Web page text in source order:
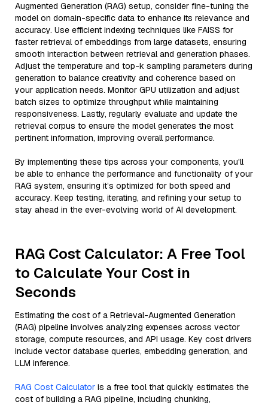
Augmented Generation (RAG) setup, consider fine-tuning the
model on domain-specific data to enhance its relevance and
accuracy. Use efficient indexing techniques like FAISS for
faster retrieval of embeddings from large datasets, ensuring
smooth interaction between retrieval and generation phases.
Adjust the temperature and top-k sampling parameters during
generation to balance creativity and coherence based on
your application needs. Monitor GPU utilization and adjust
batch sizes to optimize throughput while maintaining
responsiveness. Lastly, regularly evaluate and update the
retrieval corpus to ensure the model generates the most
pertinent information, improving overall performance.
By implementing these tips across your components, you'll
be able to enhance the performance and functionality of your
RAG system, ensuring it’s optimized for both speed and
accuracy. Keep testing, iterating, and refining your setup to
stay ahead in the ever-evolving world of AI development.
RAG Cost Calculator: A Free Tool
to Calculate Your Cost in
Seconds
Estimating the cost of a Retrieval-Augmented Generation
(RAG) pipeline involves analyzing expenses across vector
storage, compute resources, and API usage. Key cost drivers
include vector database queries, embedding generation, and
LLM inference.
RAG Cost Calculator is a free tool that quickly estimates the
cost of building a RAG pipeline, including chunking,